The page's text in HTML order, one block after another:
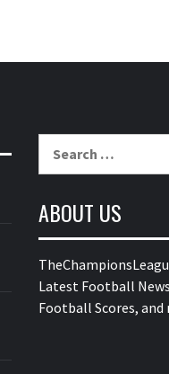
ABOUT US
Latest Football
Football Scores, and